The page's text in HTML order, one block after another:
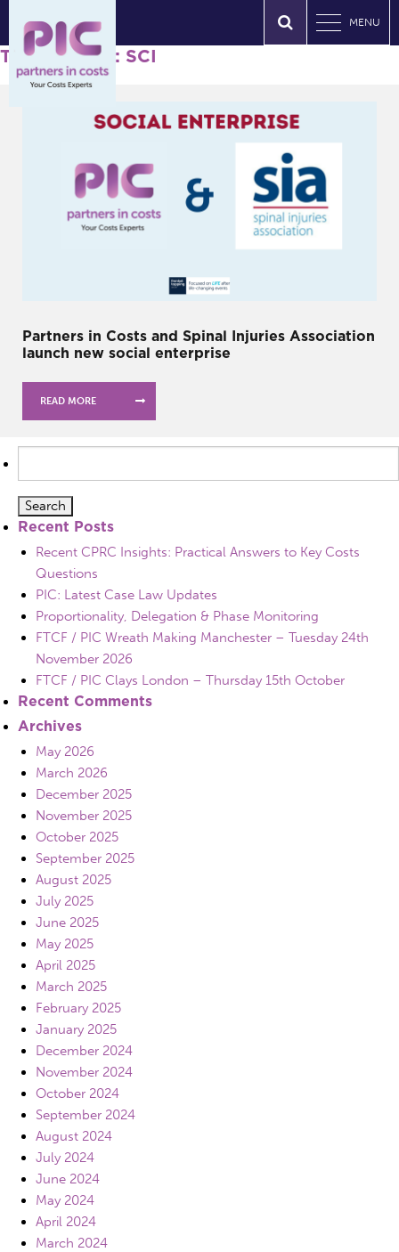
MENU
Tag Archives: SCI
Partners in Costs and Spinal Injuries Association
launch new social enterprise
READ MORE
for:
Recent Posts
Recent CPRC Insights: Practical Answers to Key Costs
Questions
PIC: Latest Case Law Updates
Proportionality, Delegation & Phase Monitoring
FTCF / PIC Wreath Making Manchester – Tuesday 24th
November 2026
FTCF / PIC Clays London – Thursday 15th October
Recent Comments
Archives
May 2026
March 2026
December 2025
November 2025
October 2025
September 2025
August 2025
July 2025
June 2025
May 2025
April 2025
March 2025
February 2025
January 2025
December 2024
November 2024
October 2024
September 2024
August 2024
July 2024
June 2024
May 2024
April 2024
March 2024